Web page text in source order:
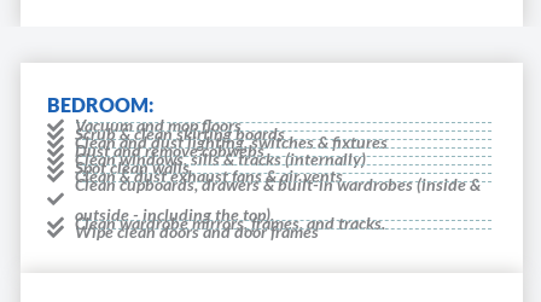
BEDROOM:
Vacuum and mop floors
Scrub & clean skirting boards
Clean and dust lighting, switches & fixtures
Dust and remove cobwebs
Clean windows, sills & tracks (internally)
Spot clean walls
Clean & dust exhaust fans & air vents
Clean cupboards, drawers & built-in wardrobes (inside &
outside - including the top).
Clean wardrobe mirrors, frames, and tracks.
Wipe clean doors and door frames